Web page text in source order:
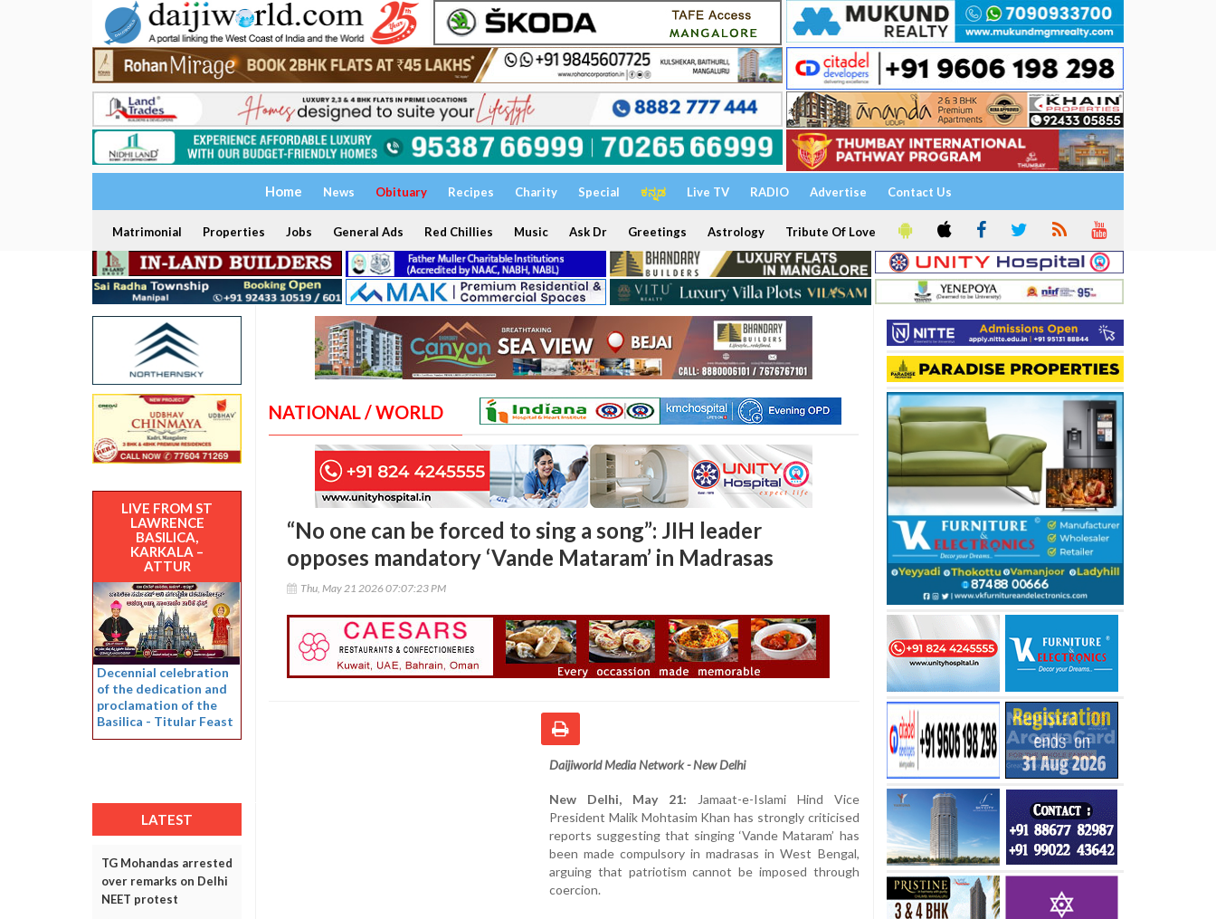
Home News Obituary Recipes Charity Special ಕನ್ನಡ Live TV RADIO Advertise Contact Us
Matrimonial Properties Jobs General Ads Red Chillies Music Ask Dr Greetings Astrology Tribute Of Love
LIVE FROM ST
LAWRENCE
BASILICA,
KARKALA –
ATTUR
Decennial celebration
of the dedication and
proclamation of the
Basilica - Titular Feast
LATEST
TG Mohandas arrested
over remarks on Delhi
NEET protest
NATIONAL / WORLD
“No one can be forced to sing a song”: JIH leader
opposes mandatory ‘Vande Mataram’ in Madrasas
Thu, May 21 2026 07:07:23 PM
Daijiworld Media Network - New Delhi
New Delhi, May 21: Jamaat-e-Islami Hind Vice
President Malik Mohtasim Khan has strongly criticised
reports suggesting that singing ‘Vande Mataram’ has
been made compulsory in madrasas in West Bengal,
arguing that patriotism cannot be imposed through
coercion.